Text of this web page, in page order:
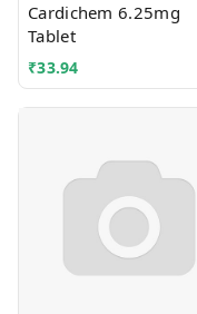
Cardichem 6.25mg
Tablet
₹33.94